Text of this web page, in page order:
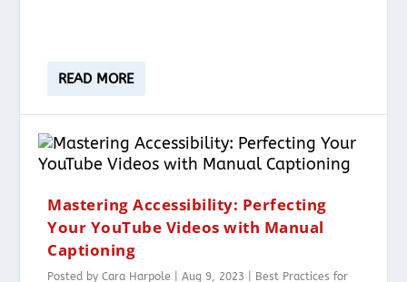
READ MORE
Mastering Accessibility: Perfecting
Your YouTube Videos with Manual
Captioning
Posted byCara Harpole |Aug 9, 2023 Best Practices for